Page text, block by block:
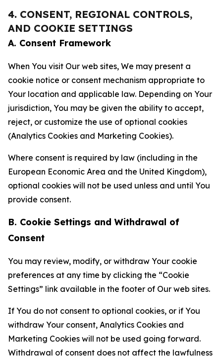
4. CONSENT, REGIONAL CONTROLS,
AND COOKIE SETTINGS
A. Consent Framework
When You visit Our web sites, We may present a
cookie notice or consent mechanism appropriate to
Your location and applicable law. Depending on Your
jurisdiction, You may be given the ability to accept,
reject, or customize the use of optional cookies
(Analytics Cookies and Marketing Cookies).
Where consent is required by law (including in the
European Economic Area and the United Kingdom),
optional cookies will not be used unless and until You
provide consent.
B. Cookie Settings and Withdrawal of
Consent
You may review, modify, or withdraw Your cookie
preferences at any time by clicking the “Cookie
Settings” link available in the footer of Our web sites.
If You do not consent to optional cookies, or if You
withdraw Your consent, Analytics Cookies and
Marketing Cookies will not be used going forward.
Withdrawal of consent does not affect the lawfulness